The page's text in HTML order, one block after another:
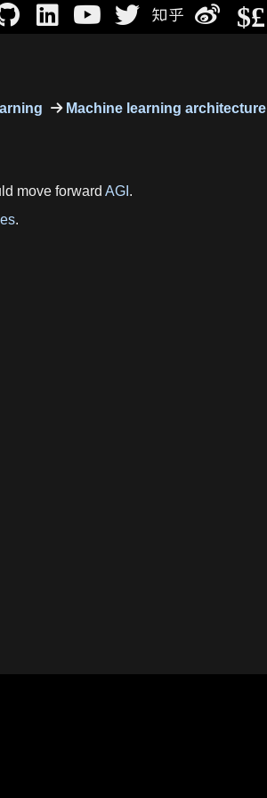
$£
Machine learning architecture
move forward AGI .
.